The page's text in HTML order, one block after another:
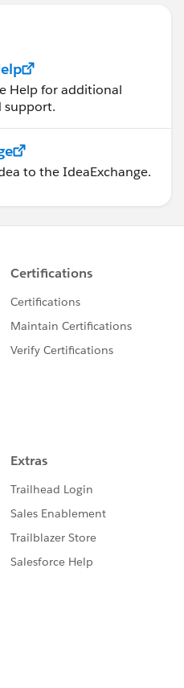
Help for additional
support.
to the IdeaExchange.